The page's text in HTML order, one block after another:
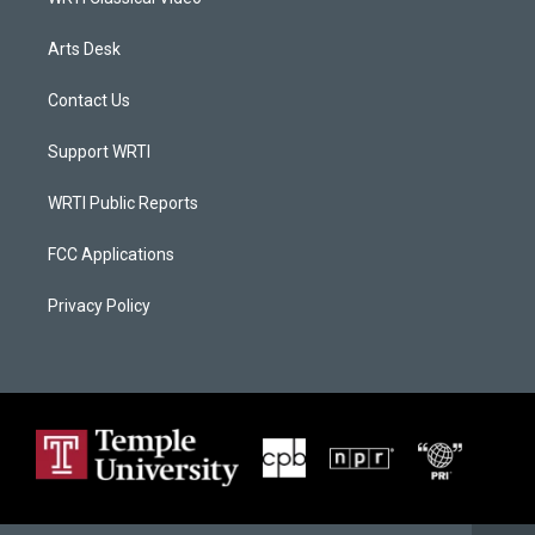
Arts Desk
Contact Us
Support WRTI
WRTI Public Reports
FCC Applications
Privacy Policy